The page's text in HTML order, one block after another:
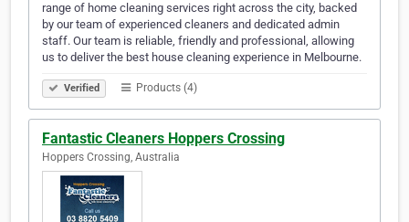
range of home cleaning services right across the city, backed
by our team of experienced cleaners and dedicated admin
staff. Our team is reliable, friendly and professional, allowing
us to deliver the best house cleaning experience in Melbourne.
Verified Products (4)
Fantastic Cleaners Hoppers Crossing
Hoppers Crossing, Australia